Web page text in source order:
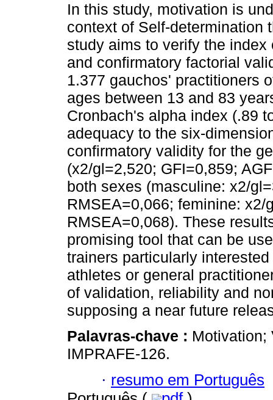
In this study, motivation is
context of Self-determination
study aims to verify the index
and confirmatory factorial
1.377 gauchos' practitioners
ages between 13 and 83
Cronbach's alpha index (.89
adequacy to the six-
confirmatory validity for the
(x2/gl=2,520; GFI=0,859;
both sexes (masculine: x2/
RMSEA=0,066; feminine:
RMSEA=0,068). These
promising tool that can be
trainers particularly
athletes or general
of validation, reliability and
supposing a near future
Palavras-chave : Motivation;
IMPRAFE-126.
· resumo em Português